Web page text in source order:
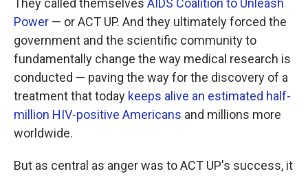
They called themselves AIDS Coalition to Unleash
Power — or ACT UP. And they ultimately forced the
government and the scientific community to
fundamentally change the way medical research is
conducted — paving the way for the discovery of a
treatment that today keeps alive an estimated half-
million HIV-positive Americans and millions more
worldwide.
But as central as anger was to ACT UP's success, it